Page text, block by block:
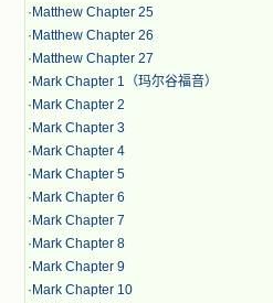
· Matthew Chapter 25
· Matthew Chapter 26
· Matthew Chapter 27
· Mark Chapter 1（玛尔谷福音）
· Mark Chapter 2
· Mark Chapter 3
· Mark Chapter 4
· Mark Chapter 5
· Mark Chapter 6
· Mark Chapter 7
· Mark Chapter 8
· Mark Chapter 9
· Mark Chapter 10